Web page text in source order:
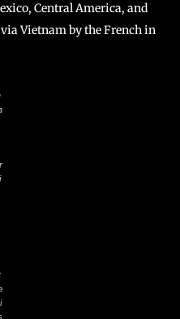
Central America, and
Vietnam by the French in